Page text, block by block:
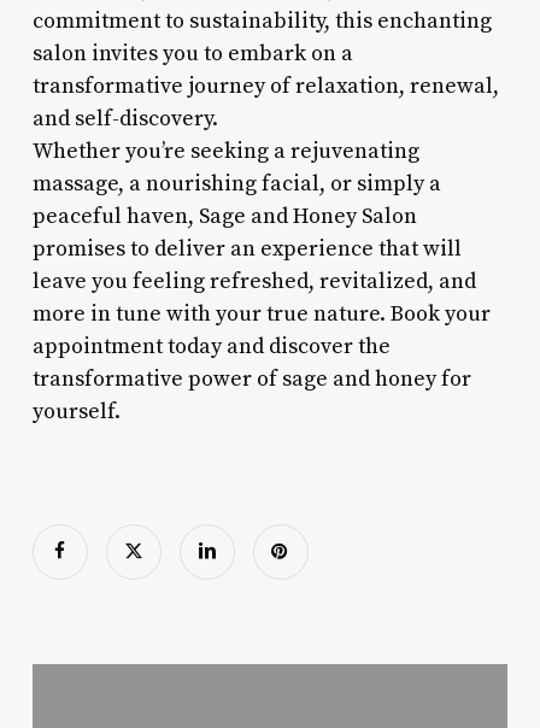
commitment to sustainability, this enchanting
salon invites you to embark on a
transformative journey of relaxation, renewal,
and self-discovery.
Whether you’re seeking a rejuvenating
massage, a nourishing facial, or simply a
peaceful haven, Sage and Honey Salon
promises to deliver an experience that will
leave you feeling refreshed, revitalized, and
more in tune with your true nature. Book your
appointment today and discover the
transformative power of sage and honey for
yourself.